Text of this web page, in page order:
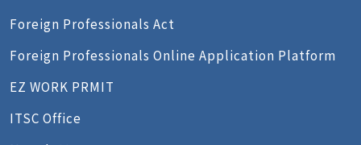
Foreign Professionals Act
Foreign Professionals Online Application Platform
EZ WORK PRMIT
ITSC Office